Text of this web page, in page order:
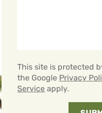
This site is protected
the Google Privacy
Service apply.